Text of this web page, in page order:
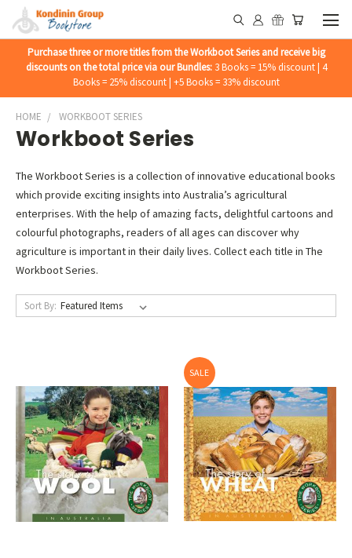
Purchase three or more titles from the Workboot Series and receive big
discounts on the total price via our Bundles: 3 Books = 15% discount | 4
Books = 25% discount | +5 Books = 33% discount
HOME WORKBOOT SERIES
Workboot Series
The Workboot Series is a collection of innovative educational books
which provide exciting insights into Australia’s agricultural
enterprises. With the help of amazing facts, delightful cartoons and
colourful photographs, readers of all ages can discover why
agriculture is important in their daily lives. Collect each title in The
Workboot Series.
Sort By:
SALE